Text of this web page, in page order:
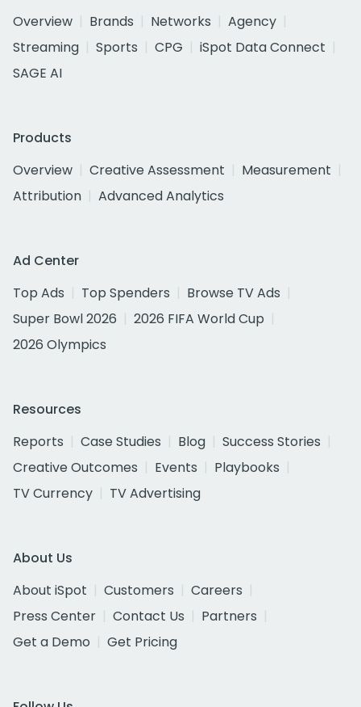
Overview
Brands Networks
Agency
Streaming
Sports CPG
iSpot Data Connect
SAGE AI
Products
Overview
Creative Assessment
Measurement
Attribution
Advanced Analytics
Ad Center
Top Ads
Top Spenders
Browse TV Ads
Super Bowl 2026
2026 FIFA World Cup
2026 Olympics
Resources
Reports
Case Studies Blog
Success Stories
Creative Outcomes
Events
Playbooks
TV Currency
TV Advertising
About Us
About iSpot
Customers
Careers
Press Center
Contact Us
Partners
Get a Demo
Get Pricing